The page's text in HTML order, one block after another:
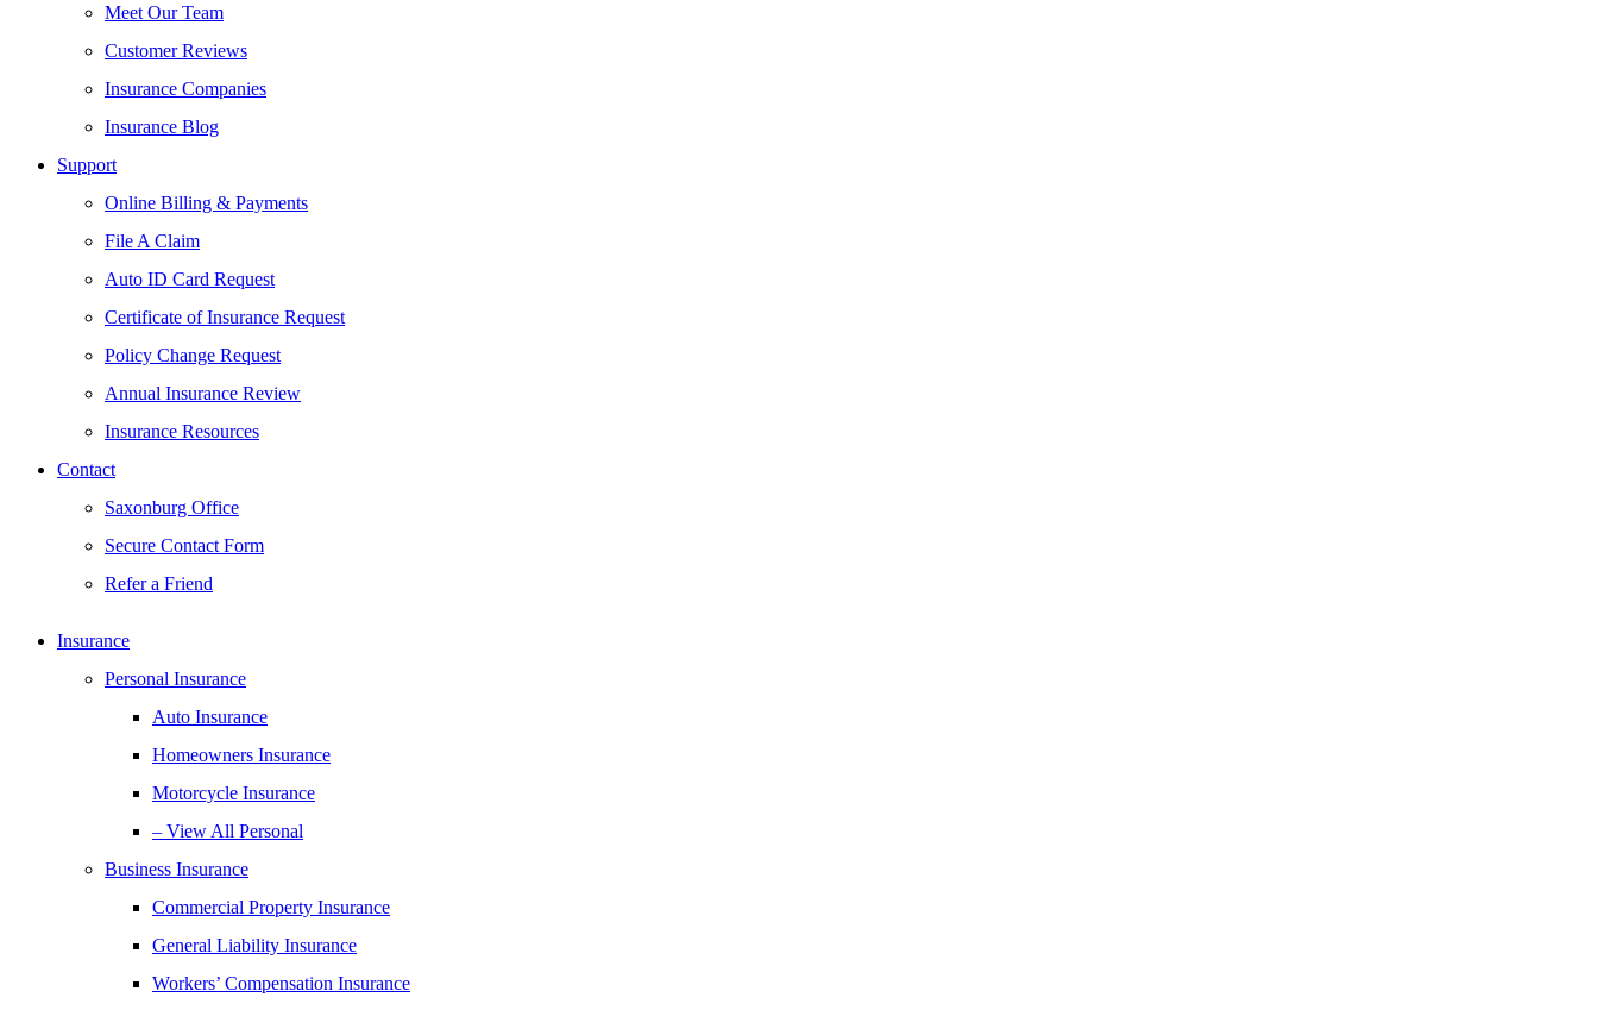
Meet Our Team
Customer Reviews
Insurance Companies
Insurance Blog
Support
Online Billing & Payments
File A Claim
Auto ID Card Request
Certificate of Insurance Request
Policy Change Request
Annual Insurance Review
Insurance Resources
Contact
Saxonburg Office
Secure Contact Form
Refer a Friend
Insurance
Personal Insurance
Auto Insurance
Homeowners Insurance
Motorcycle Insurance
– View All Personal
Business Insurance
Commercial Property Insurance
General Liability Insurance
Workers’ Compensation Insurance